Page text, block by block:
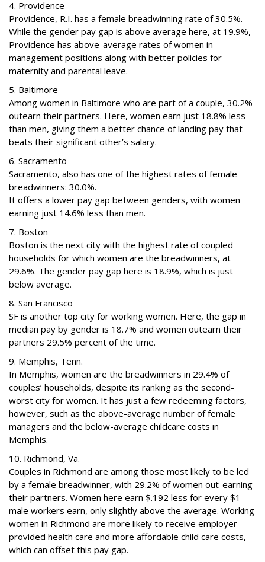
4. Providence
Providence, R.I. has a female breadwinning rate of 30.5%.
While the gender pay gap is above average here, at 19.9%,
Providence has above-average rates of women in
management positions along with better policies for
maternity and parental leave.
5. Baltimore
Among women in Baltimore who are part of a couple, 30.2%
outearn their partners. Here, women earn just 18.8% less
than men, giving them a better chance of landing pay that
beats their significant other’s salary.
6. Sacramento
Sacramento, also has one of the highest rates of female
breadwinners: 30.0%.
It offers a lower pay gap between genders, with women
earning just 14.6% less than men.
7. Boston
Boston is the next city with the highest rate of coupled
households for which women are the breadwinners, at
29.6%. The gender pay gap here is 18.9%, which is just
below average.
8. San Francisco
SF is another top city for working women. Here, the gap in
median pay by gender is 18.7% and women outearn their
partners 29.5% percent of the time.
9. Memphis, Tenn.
In Memphis, women are the breadwinners in 29.4% of
couples’ households, despite its ranking as the second-
worst city for women. It has just a few redeeming factors,
however, such as the above-average number of female
managers and the below-average childcare costs in
Memphis.
10. Richmond, Va.
Couples in Richmond are among those most likely to be led
by a female breadwinner, with 29.2% of women out-earning
their partners. Women here earn $.192 less for every $1
male workers earn, only slightly above the average. Working
women in Richmond are more likely to receive employer-
provided health care and more affordable child care costs,
which can offset this pay gap.